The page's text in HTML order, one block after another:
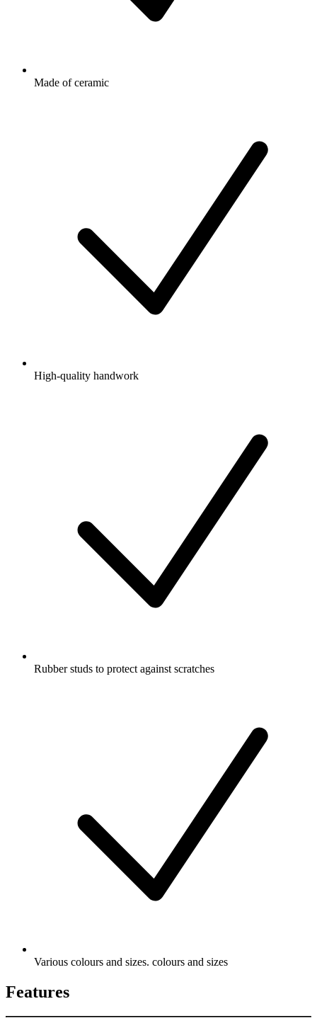
Made of ceramic
High-quality handwork
Rubber studs to protect against scratches
Various colours and sizes. colours and sizes
Features